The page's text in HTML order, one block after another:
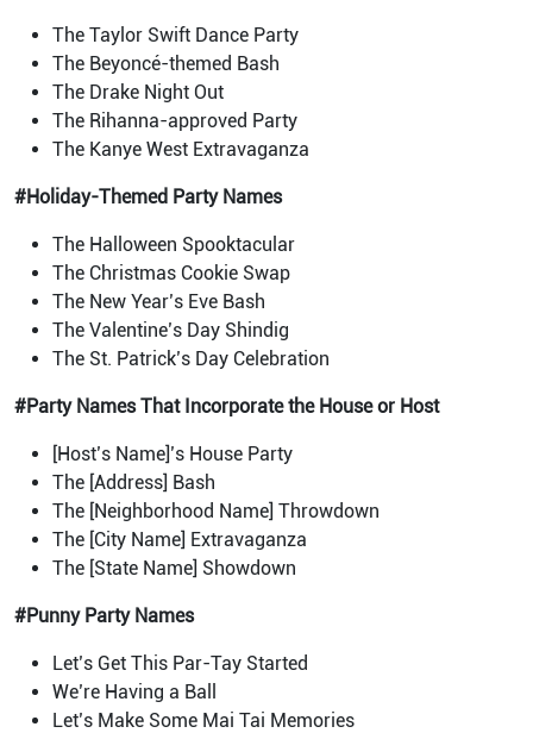
The Taylor Swift Dance Party
The Beyoncé-themed Bash
The Drake Night Out
The Rihanna-approved Party
The Kanye West Extravaganza
#Holiday-Themed Party Names
The Halloween Spooktacular
The Christmas Cookie Swap
The New Year’s Eve Bash
The Valentine’s Day Shindig
The St. Patrick’s Day Celebration
#Party Names That Incorporate the House or Host
[Host’s Name]’s House Party
The [Address] Bash
The [Neighborhood Name] Throwdown
The [City Name] Extravaganza
The [State Name] Showdown
#Punny Party Names
Let’s Get This Par-Tay Started
We’re Having a Ball
Let’s Make Some Mai Tai Memories